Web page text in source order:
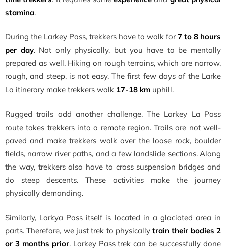
stamina.
During the Larkey Pass, trekkers have to walk for7 to 8 hours
per day. Not only physically, but you have to be mentally
prepared as well. Hiking on rough terrains, which are narrow,
rough, and steep, is not easy. The first few days of the Larke
La itinerary make trekkers walk 17-18 km uphill.
Rugged trails add another challenge. The Larkey La Pass
route takes trekkers into a remote region. Trails are not well-
paved and make trekkers walk over the loose rock, boulder
fields, narrow river paths, and a few landslide sections. Along
the way, trekkers also have to cross suspension bridges and
do steep descents. These activities make the journey
physically demanding.
Similarly, Larkya Pass itself is located in a glaciated area in
parts. Therefore, we just trek to physicallytrain their bodies 2
or 3 months prior. Larkey Pass trek can be successfully done